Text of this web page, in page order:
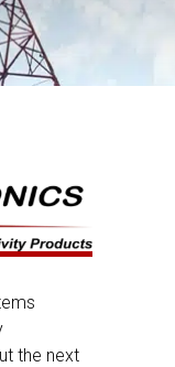
the next